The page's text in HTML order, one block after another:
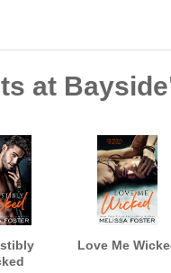
at
Love Me